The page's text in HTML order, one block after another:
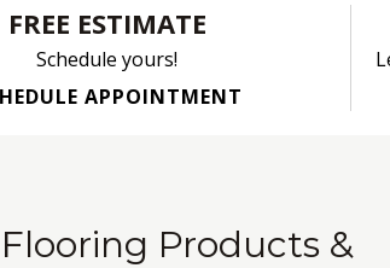
FREE ESTIMATE
Schedule yours!
APPOINTMENT
Products &